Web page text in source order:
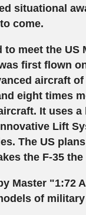
situational
come.
to meet the
first flown
aircraft
eight times
It uses
Lift
The US
the F-35
Master "1:72
of